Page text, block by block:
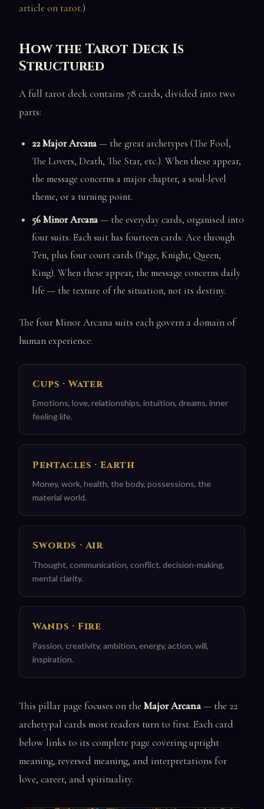
article on tarot.)
How the Tarot Deck Is
Structured
A full tarot deck contains 78 cards, divided into two
parts:
22 Major Arcana— the great archetypes (The Fool,
The Lovers, Death, The Star, etc.). When these appear,
the message concerns a major chapter, a soul-level
theme, or a turning point.
56 Minor Arcana— the everyday cards, organised into
four suits. Each suit has fourteen cards: Ace through
Ten, plus four court cards (Page, Knight, Queen,
King). When these appear, the message concerns daily
life — the texture of the situation, not its destiny.
The four Minor Arcana suits each govern a domain of
human experience:
Cups · Water
Emotions, love, relationships, intuition, dreams, inner
feeling life.
Pentacles · Earth
Money, work, health, the body, possessions, the
material world.
Swords · Air
Thought, communication, conflict, decision-making,
mental clarity.
Wands · Fire
Passion, creativity, ambition, energy, action, will,
inspiration.
This pillar page focuses on the Major Arcana— the 22
archetypal cards most readers turn to first. Each card
below links to its complete page covering upright
meaning, reversed meaning, and interpretations for
love, career, and spirituality.